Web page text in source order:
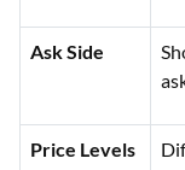
Ask Side
Price Levels